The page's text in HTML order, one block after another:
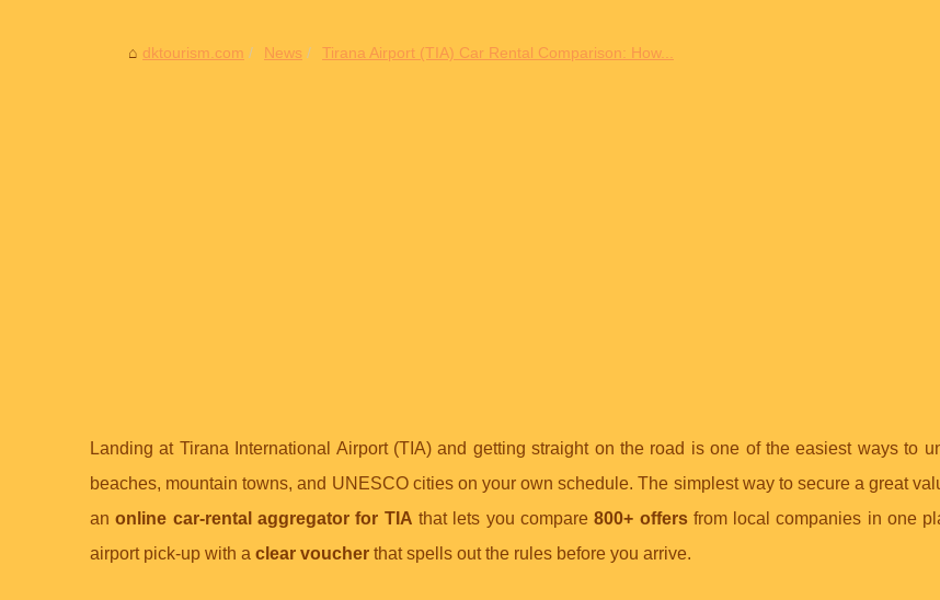
dktourism.com News Tirana Airport (TIA) Car Rental Comparison: How...
Landing at Tirana International Airport (TIA) and getting straight on the road is one of the easiest ways to
beaches, mountain towns, and UNESCO cities on your own schedule. The simplest way to secure a great
anonline car-rental aggregator for TIA that lets you compare800+ offersfrom local companies in one
airport pick-up with a clear voucher that spells out the rules before you arrive.